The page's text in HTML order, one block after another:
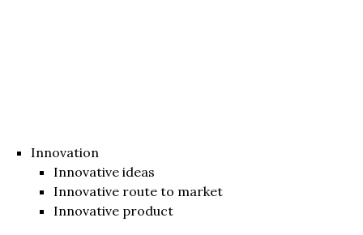
Innovation
Innovative ideas
Innovative route to market
Innovative product